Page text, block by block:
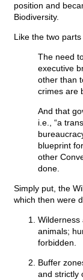
position and
Biodiversity.
Like the two
The need
executive
other than
crimes are
And that
i.e., “a
blueprint
other
done.
Simply put, the
which then were
Wilderness
animals;
forbidden.
Buffer
and strictly